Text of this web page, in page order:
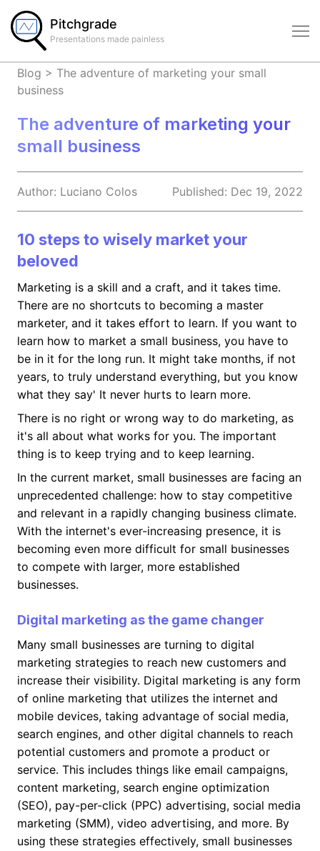
Pitchgrade
Presentations made painless
Blog > The adventure of marketing your small
business
The adventure of marketing your
small business
Author: Luciano Colos Published: Dec 19, 2022
10 steps to wisely market your
beloved
Marketing is a skill and a craft, and it takes time.
There are no shortcuts to becoming a master
marketer, and it takes effort to learn. If you want to
learn how to market a small business, you have to
be in it for the long run. It might take months, if not
years, to truly understand everything, but you know
what they say' It never hurts to learn more.
There is no right or wrong way to do marketing, as
it's all about what works for you. The important
thing is to keep trying and to keep learning.
In the current market, small businesses are facing an
unprecedented challenge: how to stay competitive
and relevant in a rapidly changing business climate.
With the internet's ever-increasing presence, it is
becoming even more difficult for small businesses
to compete with larger, more established
businesses.
Digital marketing as the game changer
Many small businesses are turning to digital
marketing strategies to reach new customers and
increase their visibility. Digital marketing is any form
of online marketing that utilizes the internet and
mobile devices, taking advantage of social media,
search engines, and other digital channels to reach
potential customers and promote a product or
service. This includes things like email campaigns,
content marketing, search engine optimization
(SEO), pay-per-click (PPC) advertising, social media
marketing (SMM), video advertising, and more. By
using these strategies effectively, small businesses